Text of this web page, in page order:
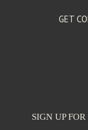
GET
SIGN UP